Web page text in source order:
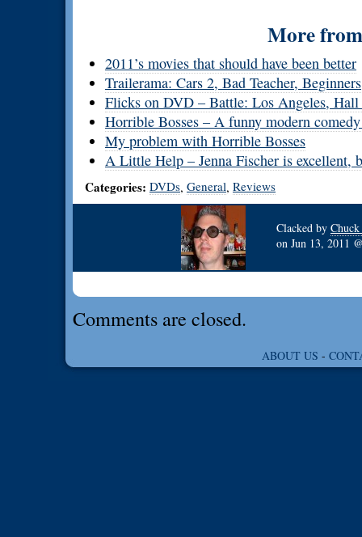
More
2011’s movies that should have been better
Trailerama: Cars 2, Bad Teacher,
Flicks on DVD – Battle: Los Angeles, Hall
Horrible Bosses – A funny modern
My problem with Horrible Bosses
A Little Help – Jenna Fischer is excellent,
Categories: DVDs, General, Reviews
Clacked by
on Jun 13, 2011
Comments are closed.
ABOUT US -